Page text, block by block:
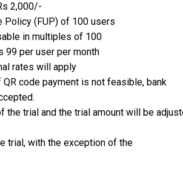
2,000/-
Policy (FUP) of 100 users
in multiples of 100
99 per user per month
rates will apply
code payment is not feasible, bank
the trial and the trial amount will be
trial, with the exception of the